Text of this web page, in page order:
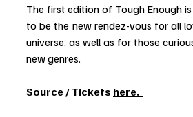
The first edition of Tough Enough
to be the new rendez-vous for all
universe, as well as for those
new genres.
Source / Tickets here.